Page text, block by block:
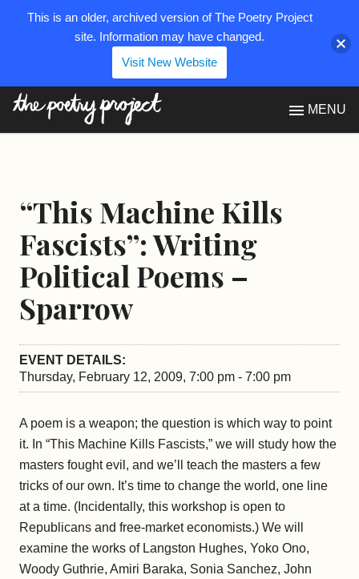
MENU
“This Machine Kills
Fascists”: Writing
Political Poems –
Sparrow
EVENT DETAILS:
Thursday, February 12, 2009, 7:00 pm - 7:00 pm
A poem is a weapon; the question is which way to point
it. In “This Machine Kills Fascists,” we will study how the
masters fought evil, and we’ll teach the masters a few
tricks of our own. It’s time to change the world, one line
at a time. (Incidentally, this workshop is open to
Republicans and free-market economists.) We will
examine the works of Langston Hughes, Yoko Ono,
Woody Guthrie, Amiri Baraka, Sonia Sanchez, John
This is an older, archived version of The Poetry Project
site. Information may have changed.
Visit New Website